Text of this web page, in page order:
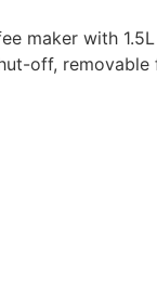
maker with
off, removable